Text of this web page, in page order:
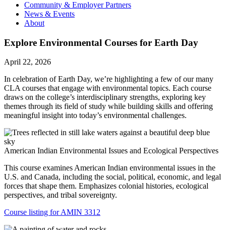
Community & Employer Partners
News & Events
About
Explore Environmental Courses for Earth Day
April 22, 2026
In celebration of Earth Day, we’re highlighting a few of our many
CLA courses that engage with environmental topics. Each course
draws on the college’s interdisciplinary strengths, exploring key
themes through its field of study while building skills and offering
meaningful insight into today’s environmental challenges.
American Indian Environmental Issues and Ecological Perspectives
This course examines American Indian environmental issues in the
U.S. and Canada, including the social, political, economic, and legal
forces that shape them. Emphasizes colonial histories, ecological
perspectives, and tribal sovereignty.
Course listing for AMIN 3312